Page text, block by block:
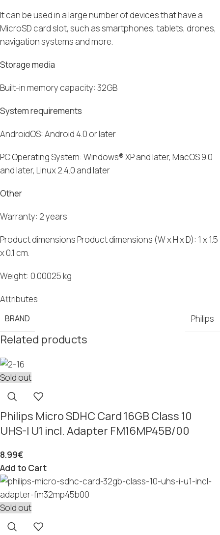
It can be used in a large number of devices that have a
MicroSD card slot, such assmartphones,tablets, drones,
navigation systems and more.
Storage media
Built-in memory capacity: 32GB
System requirements
AndroidOS: Android 4.0 or later
PC Operating System: Windows®XPand later, MacOS9.0
and later, Linux2.4.0 and later
Other
Warranty: 2 years
Product dimensions Product dimensions (WxHxD): 1 x1.5
x0.1 cm.
Weight: 0.00025 kg
Attributes
BRAND Philips
Related products
Sold out
Philips Micro SDHC Card 16GB Class 10
UHS-I U1 incl. Adapter FM16MP45B/00
8.99€
Add to Cart
Sold out